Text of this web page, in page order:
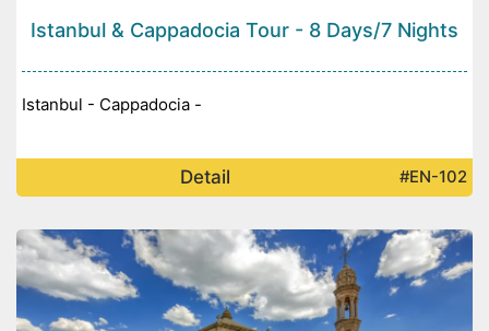
Istanbul & Cappadocia Tour - 8 Days/7 Nights
Istanbul - Cappadocia -
Detail #EN-102